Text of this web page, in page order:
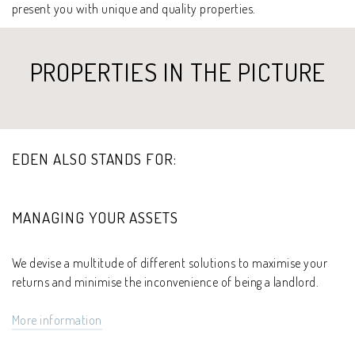
present you with unique and quality properties.
PROPERTIES IN THE PICTURE
EDEN ALSO STANDS FOR:
MANAGING YOUR ASSETS
We devise a multitude of different solutions to maximise your
returns and minimise the inconvenience of being a landlord.
More information